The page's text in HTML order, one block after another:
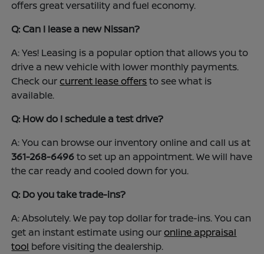
offers great versatility and fuel economy.
Q: Can I lease a new Nissan?
A: Yes! Leasing is a popular option that allows you to
drive a new vehicle with lower monthly payments.
Check ourcurrent lease offersto see what is
available.
Q: How do I schedule a test drive?
A: You can browse our inventory online and call us at
361-268-6496to set up an appointment. We will have
the car ready and cooled down for you.
Q: Do you take trade-ins?
A: Absolutely. We pay top dollar for trade-ins. You can
get an instant estimate using ouronline appraisal
tool before visiting the dealership.